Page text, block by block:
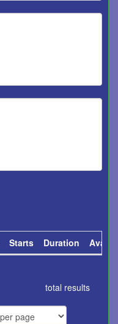
Starts Duration
total results